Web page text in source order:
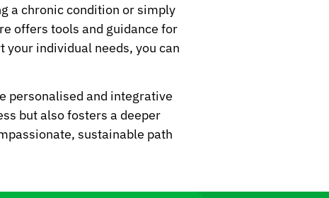
a chronic condition or simply
offers tools and guidance for
your individual needs, you can
personalised and integrative
but also fosters a deeper
sustainable path